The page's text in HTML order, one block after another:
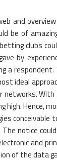
and
be of
clubs
by
a
ideal
networks. With
high. Hence,
conceivable
notice
and
of the data